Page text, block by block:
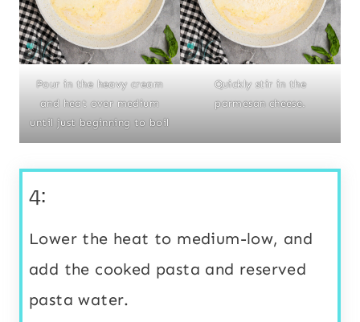
Pour in the heavy cream
and heat over medium
until just beginning to boil
Quickly stir in the
parmesan cheese.
4:
Lower the heat to medium-low, and
add the cooked pasta and reserved
pasta water.